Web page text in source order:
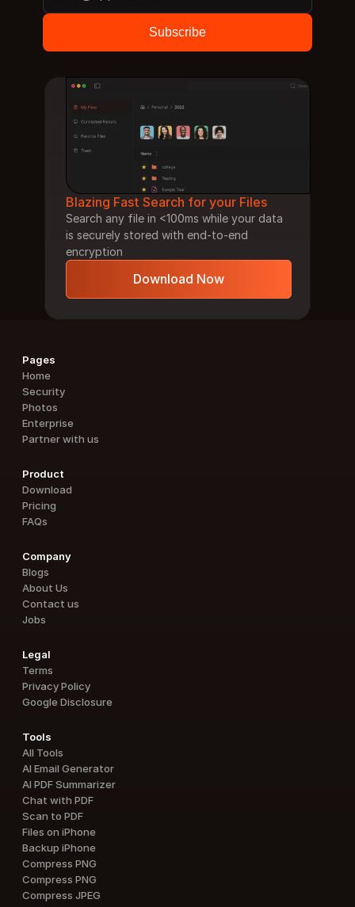
Blazing Fast Search for your Files
Search any file in <100ms while your data
is securely stored with end-to-end
encryption
Download Now
Pages
Home
Security
Photos
Enterprise
Partner with us
Product
Download
Pricing
FAQs
Company
Blogs
About Us
Contact us
Jobs
Legal
Terms
Privacy Policy
Google Disclosure
Tools
All Tools
AI Email Generator
AI PDF Summarizer
Chat with PDF
Scan to PDF
Files on iPhone
Backup iPhone
Compress PNG
Compress PNG
Compress JPEG